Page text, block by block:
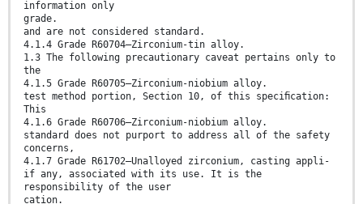
information only
grade.
and are not considered standard.
4.1.4 Grade R60704—Zirconium-tin alloy.
1.3 The following precautionary caveat pertains only to
the
4.1.5 Grade R60705—Zirconium-niobium alloy.
test method portion, Section 10, of this speciﬁcation:
This
4.1.6 Grade R60706—Zirconium-niobium alloy.
standard does not purport to address all of the safety
concerns,
4.1.7 Grade R61702—Unalloyed zirconium, casting appli-
if any, associated with its use. It is the
responsibility of the user
cation.